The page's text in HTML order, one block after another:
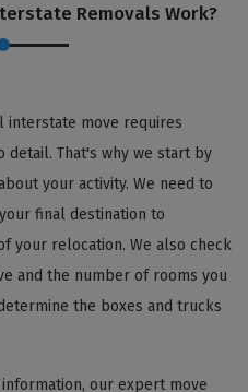
Removals Work?
interstate move requires
That's why we start by
your activity. We need to
final destination to
your relocation. We also check
and the number of rooms you
the boxes and trucks
our expert move